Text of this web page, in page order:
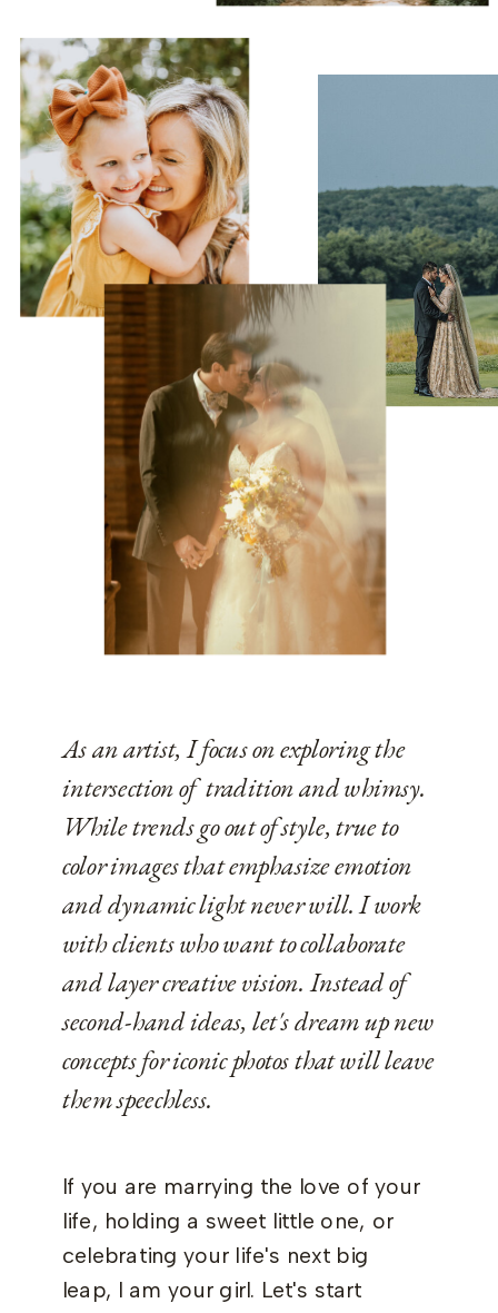
As an artist, I focus on exploring the
intersection of tradition and whimsy.
While trends go out of style, true to
color images that emphasize emotion
and dynamic light never will. I work
with clients who want to collaborate
and layer creative vision. Instead of
second-hand ideas, let's dream up new
concepts for iconic photos that will leave
them speechless.
If you are marrying the love of your
life, holding a sweet little one, or
celebrating your life's next big
leap, I am your girl. Let's start